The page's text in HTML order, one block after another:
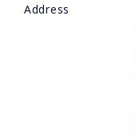
Address